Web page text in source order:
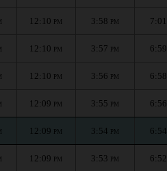
12:10 PM 3:58 PM 7:01
12:10 PM 3:57 PM 6:59
12:10 PM 3:56 PM 6:58
12:09 PM 3:55 PM 6:56
12:09 PM 3:54 PM 6:54
12:09 PM 3:53 PM 6:52